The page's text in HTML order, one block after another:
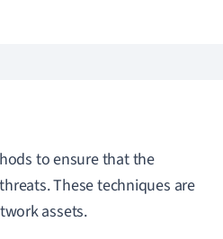
to ensure that the
These techniques are
assets.